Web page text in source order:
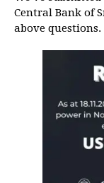
Central Bank of
above questions.